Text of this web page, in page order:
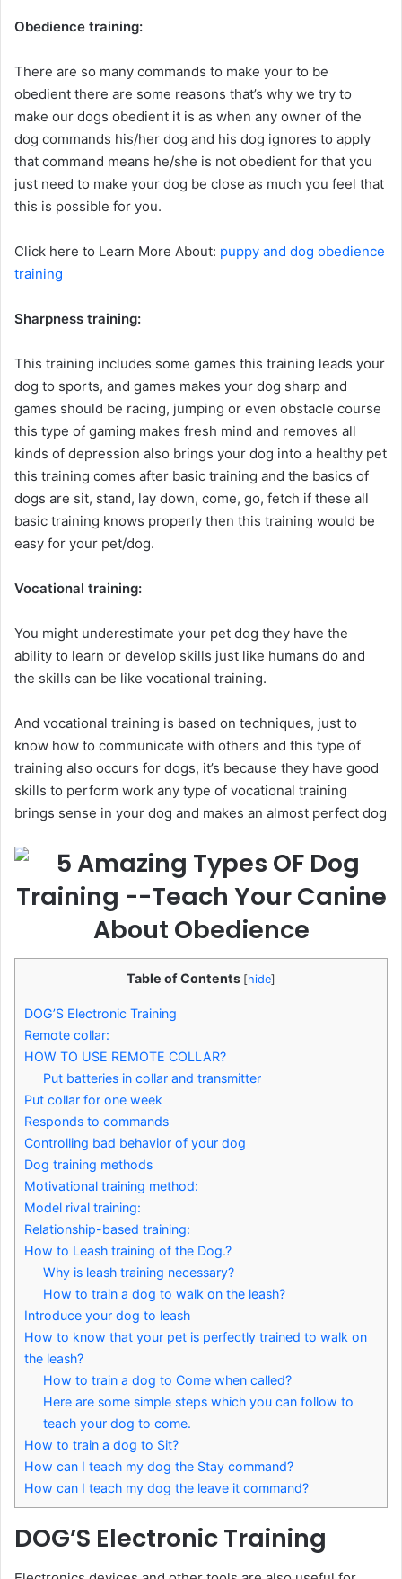
Obedience training:
There are so many commands to make your to be
obedient there are some reasons that’s why we try to
make our dogs obedient it is as when any owner of the
dog commands his/her dog and his dog ignores to apply
that command means he/she is not obedient for that you
just need to make your dog be close as much you feel that
this is possible for you.
Click here to Learn More About: puppy and dog obedience
training
Sharpness training:
This training includes some games this training leads your
dog to sports, and games makes your dog sharp and
games should be racing, jumping or even obstacle course
this type of gaming makes fresh mind and removes all
kinds of depression also brings your dog into a healthy pet
this training comes after basic training and the basics of
dogs are sit, stand, lay down, come, go, fetch if these all
basic training knows properly then this training would be
easy for your pet/dog.
Vocational training:
You might underestimate your pet dog they have the
ability to learn or develop skills just like humans do and
the skills can be like vocational training.
And vocational training is based on techniques, just to
know how to communicate with others and this type of
training also occurs for dogs, it’s because they have good
skills to perform work any type of vocational training
brings sense in your dog and makes an almost perfect dog
Table of Contents [hide]
DOG’S Electronic Training
Remote collar:
HOW TO USE REMOTE COLLAR?
Put batteries in collar and transmitter
Put collar for one week
Responds to commands
Controlling bad behavior of your dog
Dog training methods
Motivational training method:
Model rival training:
Relationship-based training:
How to Leash training of the Dog.?
Why is leash training necessary?
How to train a dog to walk on the leash?
Introduce your dog to leash
How to know that your pet is perfectly trained to walk on
the leash?
How to train a dog to Come when called?
Here are some simple steps which you can follow to
teach your dog to come.
How to train a dog to Sit?
How can I teach my dog the Stay command?
How can I teach my dog the leave it command?
DOG’S Electronic Training